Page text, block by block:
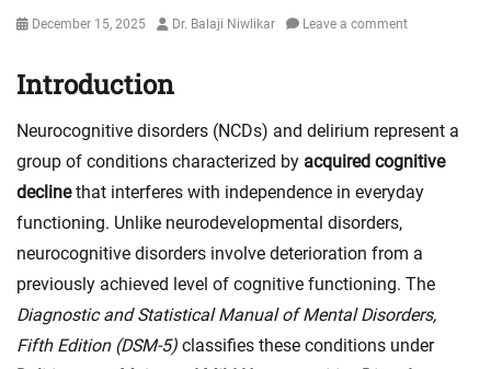
Posted
December 15, 2025 Author
Dr. Balaji Niwlikar Leave a comment
Introduction
Neurocognitive disorders (NCDs) and delirium represent a
group of conditions characterized by acquired cognitive
declinethat interferes with independence in everyday
functioning. Unlike neurodevelopmental disorders,
neurocognitive disorders involve deterioration from a
previously achieved level of cognitive functioning. The
Diagnostic and Statistical Manual of Mental Disorders,
Fifth Edition (DSM-5) classifies these conditions under